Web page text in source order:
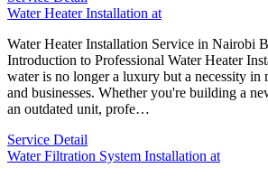
Water Heater Installation at
Water Heater Installation Service in Nairobi
Introduction to Professional Water Heater
water is no longer a luxury but a necessity in
and businesses. Whether you're building a
an outdated unit, profe…
Service Detail
Water Filtration System Installation at